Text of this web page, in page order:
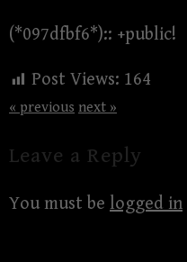
(*097dfbf6*):: +public!
Post Views: 164
« previous next »
Leave a Reply
You must be logged in